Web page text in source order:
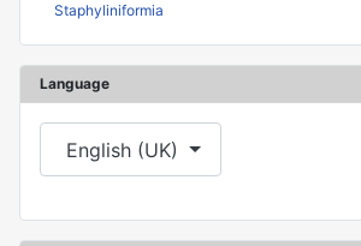
Staphyliniformia
Language
Select your language
English (UK)